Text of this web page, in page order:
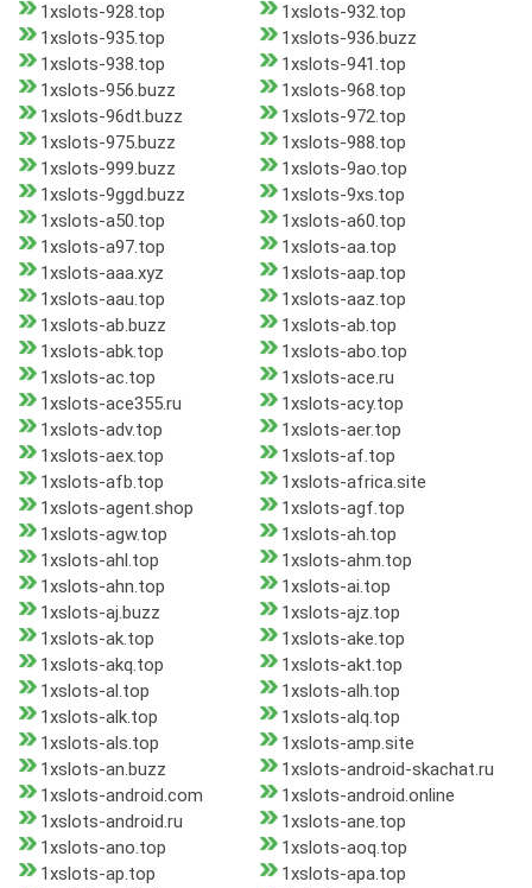
1xslots-928.top
1xslots-932.top
1xslots-935.top
1xslots-936.buzz
1xslots-938.top
1xslots-941.top
1xslots-956.buzz
1xslots-968.top
1xslots-96dt.buzz
1xslots-972.top
1xslots-975.buzz
1xslots-988.top
1xslots-999.buzz
1xslots-9ao.top
1xslots-9ggd.buzz
1xslots-9xs.top
1xslots-a50.top
1xslots-a60.top
1xslots-a97.top
1xslots-aa.top
1xslots-aaa.xyz
1xslots-aap.top
1xslots-aau.top
1xslots-aaz.top
1xslots-ab.buzz
1xslots-ab.top
1xslots-abk.top
1xslots-abo.top
1xslots-ac.top
1xslots-ace.ru
1xslots-ace355.ru
1xslots-acy.top
1xslots-adv.top
1xslots-aer.top
1xslots-aex.top
1xslots-af.top
1xslots-afb.top
1xslots-africa.site
1xslots-agent.shop
1xslots-agf.top
1xslots-agw.top
1xslots-ah.top
1xslots-ahl.top
1xslots-ahm.top
1xslots-ahn.top
1xslots-ai.top
1xslots-aj.buzz
1xslots-ajz.top
1xslots-ak.top
1xslots-ake.top
1xslots-akq.top
1xslots-akt.top
1xslots-al.top
1xslots-alh.top
1xslots-alk.top
1xslots-alq.top
1xslots-als.top
1xslots-amp.site
1xslots-an.buzz
1xslots-android-skachat.ru
1xslots-android.com
1xslots-android.online
1xslots-android.ru
1xslots-ane.top
1xslots-ano.top
1xslots-aoq.top
1xslots-ap.top
1xslots-apa.top